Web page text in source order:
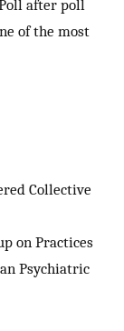
after poll
of the most
Collective
on Practices
Psychiatric